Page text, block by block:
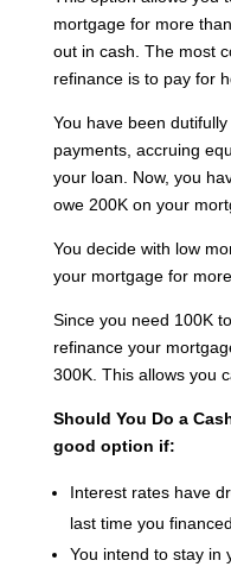
mortgage for more
out in cash. The most
refinance is to pay for
You have been
payments, accruing
your loan. Now, you
owe 200K on your
You decide with low
your mortgage for
Since you need 100K
refinance your
300K. This allows you
Should You Do a
good option if:
Interest rates have
last time you
You intend to stay in